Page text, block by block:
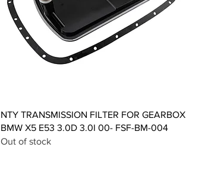
Quick View
NTY TRANSMISSION FILTER FOR GEARBOX
BMW X5 E53 3.0D 3.0I 00- FSF-BM-004
Out of stock